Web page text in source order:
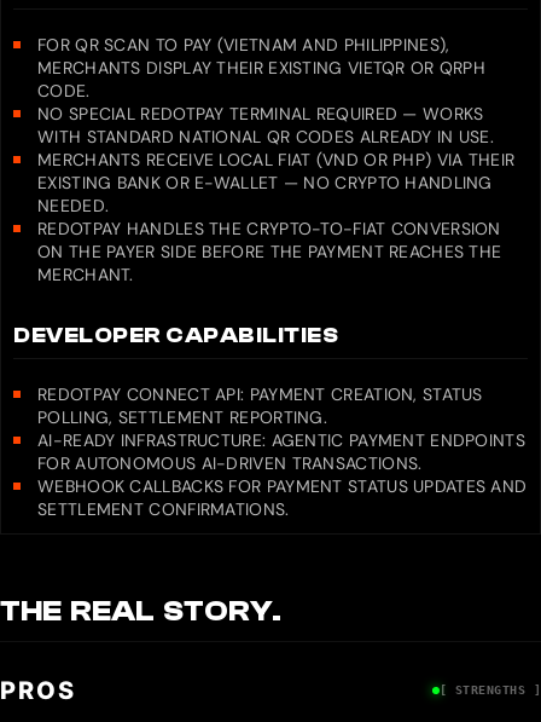
FOR QR SCAN TO PAY (VIETNAM AND PHILIPPINES),
MERCHANTS DISPLAY THEIR EXISTING VIETQR OR QRPH
CODE.
NO SPECIAL REDOTPAY TERMINAL REQUIRED — WORKS
WITH STANDARD NATIONAL QR CODES ALREADY IN USE.
MERCHANTS RECEIVE LOCAL FIAT (VND OR PHP) VIA THEIR
EXISTING BANK OR E-WALLET — NO CRYPTO HANDLING
NEEDED.
REDOTPAY HANDLES THE CRYPTO-TO-FIAT CONVERSION
ON THE PAYER SIDE BEFORE THE PAYMENT REACHES THE
MERCHANT.
DEVELOPER CAPABILITIES
REDOTPAY CONNECT API: PAYMENT CREATION, STATUS
POLLING, SETTLEMENT REPORTING.
AI-READY INFRASTRUCTURE: AGENTIC PAYMENT ENDPOINTS
FOR AUTONOMOUS AI-DRIVEN TRANSACTIONS.
WEBHOOK CALLBACKS FOR PAYMENT STATUS UPDATES AND
SETTLEMENT CONFIRMATIONS.
THE REAL STORY.
PROS [ STRENGTHS ]